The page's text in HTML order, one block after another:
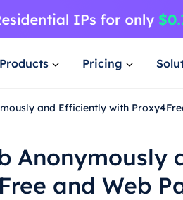
Products Pricing
and Efficiently with
Anonymously
and Web